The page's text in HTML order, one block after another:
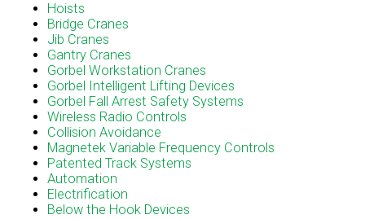
Hoists
Bridge Cranes
Jib Cranes
Gantry Cranes
Gorbel Workstation Cranes
Gorbel Intelligent Lifting Devices
Gorbel Fall Arrest Safety Systems
Wireless Radio Controls
Collision Avoidance
Magnetek Variable Frequency Controls
Patented Track Systems
Automation
Electrification
Below the Hook Devices